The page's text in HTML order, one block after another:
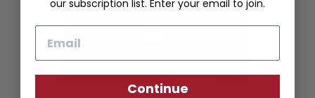
our subscription list. Enter your email to join.
Continue